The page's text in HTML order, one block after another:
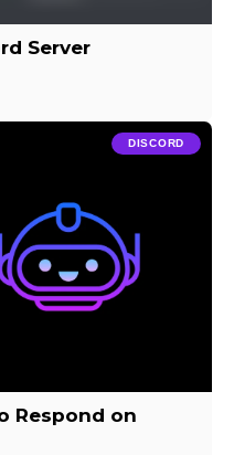
Server
DISCORD
Respond on